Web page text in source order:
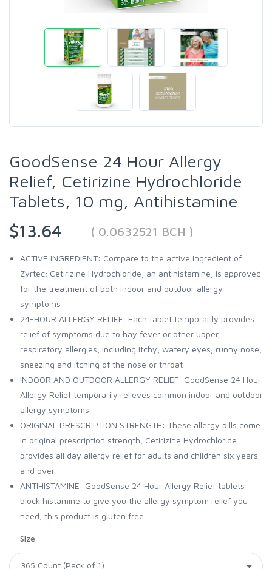
GoodSense 24 Hour Allergy
Relief, Cetirizine Hydrochloride
Tablets, 10 mg, Antihistamine
$13.64
( 0.0632521 BCH )
ACTIVE INGREDIENT: Compare to the active ingredient of
Zyrtec; Cetirizine Hydrochloride, an antihistamine, is approved
for the treatment of both indoor and outdoor allergy
symptoms
24-HOUR ALLERGY RELIEF: Each tablet temporarily provides
relief of symptoms due to hay fever or other upper
respiratory allergies, including itchy, watery eyes; runny nose;
sneezing and itching of the nose or throat
INDOOR AND OUTDOOR ALLERGY RELIEF: GoodSense 24 Hour
Allergy Relief temporarily relieves common indoor and outdoor
allergy symptoms
ORIGINAL PRESCRIPTION STRENGTH: These allergy pills come
in original prescription strength; Cetirizine Hydrochloride
provides all day allergy relief for adults and children six years
and over
ANTIHISTAMINE: GoodSense 24 Hour Allergy Relief tablets
block histamine to give you the allergy symptom relief you
need; this product is gluten free
Size